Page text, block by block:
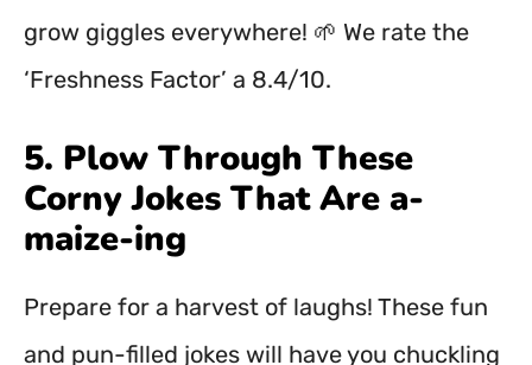
grow giggles everywhere! 🌱 We rate the
‘Freshness Factor’ a 8.4/10.
5. Plow Through These
Corny Jokes That Are a-
maize-ing
Prepare for a harvest of laughs! These fun
and pun-filled jokes will have you chuckling